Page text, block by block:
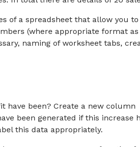
of a spreadsheet that allow you to
(where appropriate format as
naming of worksheet tabs,
have been? Create a new column
been generated if this increase
this data appropriately.